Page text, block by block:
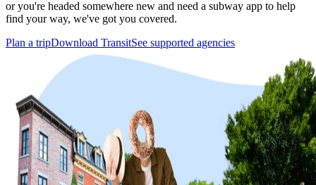
or you're headed somewhere new and need a subway app to help
find your way, we've got you covered.
Plan a tripDownload TransitSee supported agencies